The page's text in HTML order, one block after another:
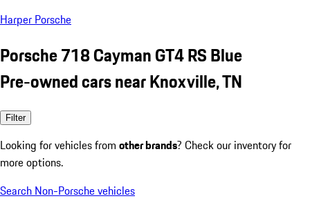
Harper Porsche
Porsche 718 Cayman GT4 RS Blue
Pre-owned cars near Knoxville, TN
Filter
Looking for vehicles from other brands? Check our inventory for
more options.
Search Non-Porsche vehicles